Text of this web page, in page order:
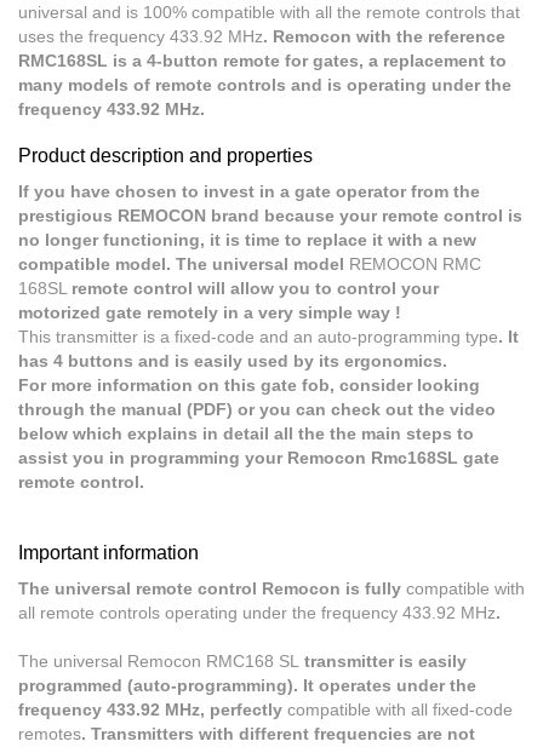
universal and is 100% compatible with all the remote controls that
uses the frequency 433.92 MHz. Remocon with the reference
RMC168SL is a 4-button remote for gates, a replacement to
many models of remote controls and is operating under the
frequency 433.92 MHz.
Product description and properties
If you have chosen to invest in a gate operator from the
prestigious REMOCON brand because your remote control is
no longer functioning, it is time to replace it with a new
compatible model. The universal model REMOCON RMC
168SL remote control will allow you to control your
motorized gate remotely in a very simple way !
This transmitter is a fixed-code and an auto-programming type. It
has 4 buttons and is easily used by its ergonomics.
For more information on this gate fob, consider looking
through the manual (PDF) or you can check out the video
below which explains in detail all the the main steps to
assist you in programming your Remocon Rmc168SL gate
remote control.
Important information
The universal remote control Remocon is fully compatible with
all remote controls operating under the frequency 433.92 MHz.
The universal Remocon RMC168 SL transmitter is easily
programmed (auto-programming). It operates under the
frequency 433.92 MHz, perfectly compatible with all fixed-code
remotes. Transmitters with different frequencies are not